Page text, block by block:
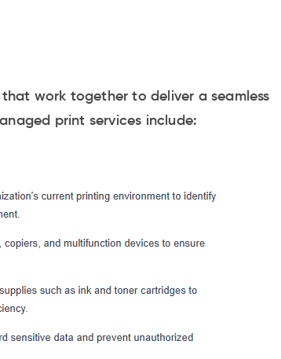
work together to deliver a seamless
print services include: